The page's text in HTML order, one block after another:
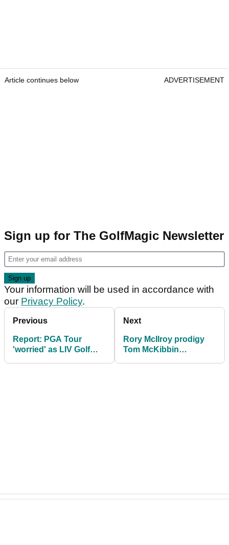
Article continues below ADVERTISEMENT
Sign up for The GolfMagic Newsletter
Your information will be used in accordance with
our Privacy Policy.
Previous
Report: PGA Tour
'worried' as LIV Golf
Next
Rory McIlroy prodigy
Tom McKibbin